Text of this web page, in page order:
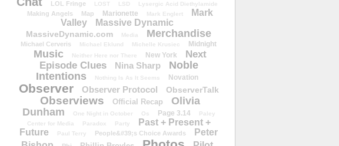
LOL Fringe LOST LSD Lysergic Acid Diethylamide
Making Angels Map Marionette Mark Englert
Mark
Valley
Massive Dynamic
MassiveDynamic.com Media Merchandise
Michael Cerveris Michael Eklund Michelle Krusiec Midnight
Music Neither Here nor There New York
Next
Episode Clues
Nina Sharp
Noble
Intentions
Nothing Is As It Seems Novation
Observer Observer Protocol ObserverTalk
Observiews Official Recap
Olivia
Dunham
One Night in October Os Page 3.14
Paley
Center for Media
Paradox Party
Past + Present +
Future
Paul Terry People&#39;s Choice Awards
Peter